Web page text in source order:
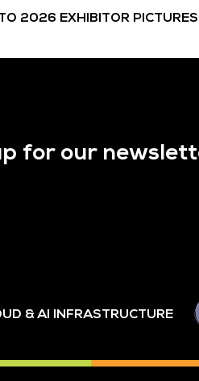
2026 EXHIBITOR PICTURES
for our
& AI INFRASTRUCTURE